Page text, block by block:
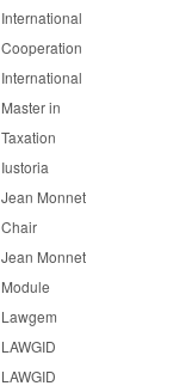
International
Cooperation
International
Master in
Taxation
Iustoria
Jean Monnet
Chair
Jean Monnet
Module
Lawgem
LAWGID
LAWGID